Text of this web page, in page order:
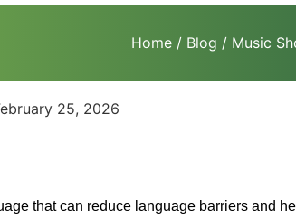
Home/ Blog / Music
25, 2026
that can reduce language barriers and